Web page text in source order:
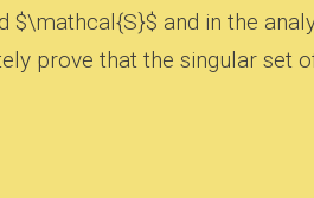
$\mathcal{S}$ and in the
prove that the singular set